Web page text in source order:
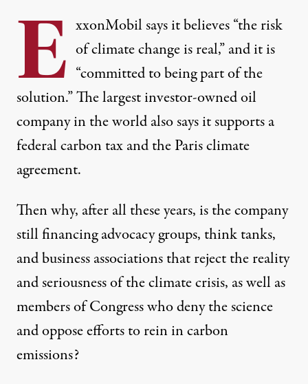
E xxonMobilsaysit believes “the risk
of climate change is real,” and it is
“committed to being part of the
solution.” The largest investor-owned oil
company in the world also says itsupports a
federal carbon taxand theParis climate
agreement.
Then why, after all these years, is the company
still financing advocacy groups, think tanks,
and business associations that reject the reality
and seriousness of the climate crisis, as well as
members of Congress who deny the science
and oppose efforts to rein in carbon
emissions?